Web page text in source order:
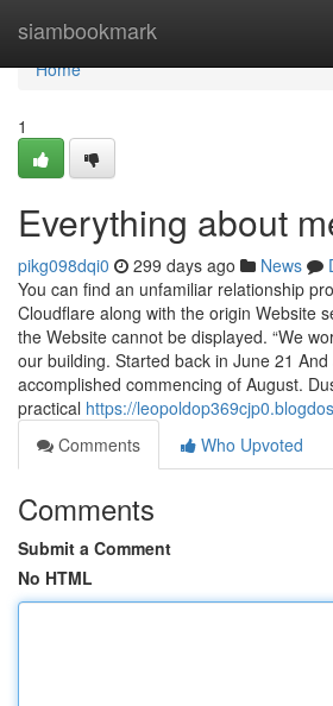
siambookmark
Home
Home
1
Everything about
pikg098dqi0 299 days ago News
You can find an unfamiliar relationship
Cloudflare along with the origin Website
the Website cannot be displayed. “We
our building. Started back in June 21
accomplished commencing of August.
practical https://
Comments
Who Upvoted
Comments
Submit a Comment
No HTML